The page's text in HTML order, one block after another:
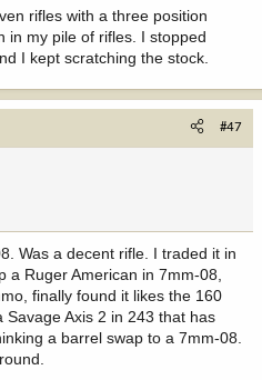
decent rifles, but they were
legend.
from the Winchester Factory
identity. (And Colt too)
30, a model 54 30-06, a newer
(It is just OK quality wise) I
70/270 made in 1953 right at
a cowboy right as he got married
when his widow brought it into
for consignment. That was in
rifles with a three position
in my pile of rifles. I stopped
I kept scratching the stock.
#47
Was a decent rifle. I traded it in
a Ruger American in 7mm-08,
finally found it likes the 160
Axis 2 in 243 that has
a barrel swap to a 7mm-08.